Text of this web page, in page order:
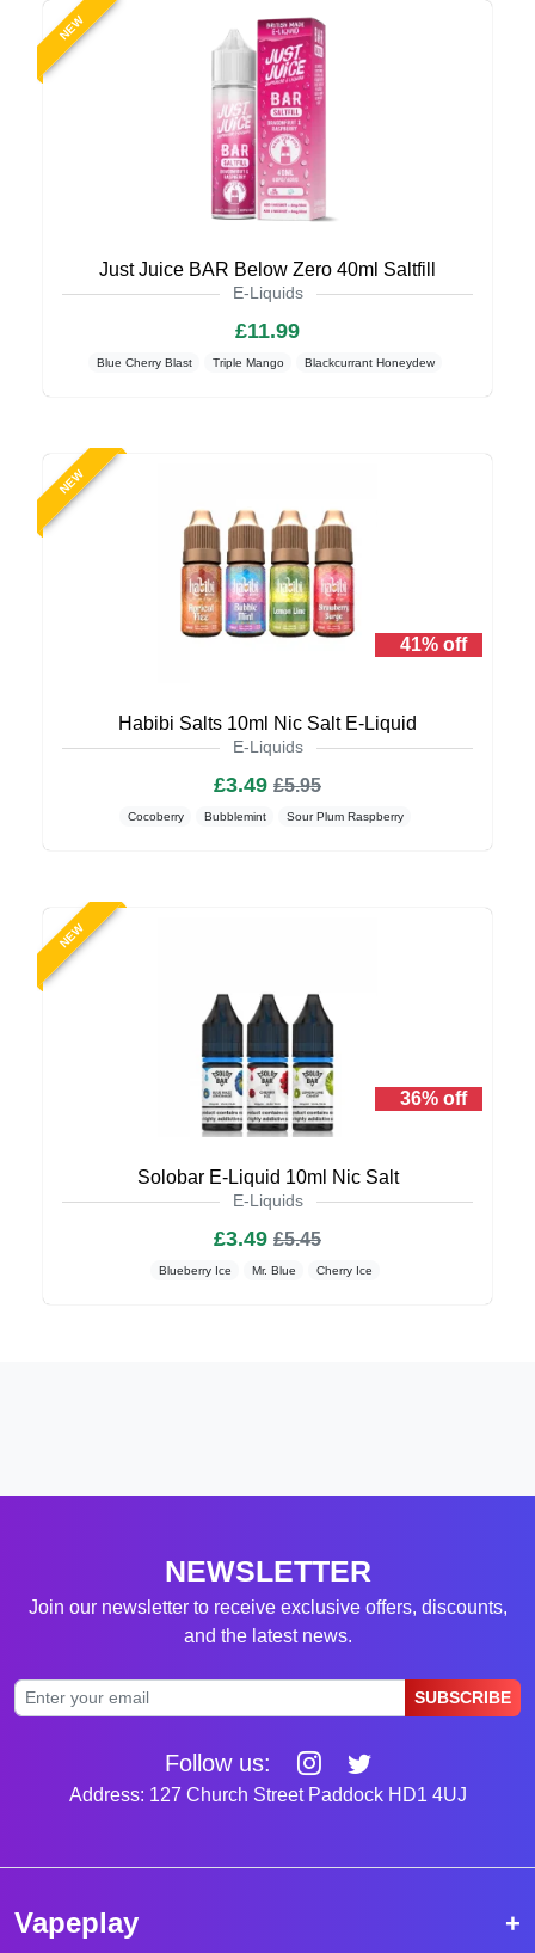
NEW
Just Juice BAR Below Zero 40ml Saltfill
E-Liquids
£11.99
Blue Cherry Blast Triple Mango Blackcurrant Honeydew
NEW
41% off
Habibi Salts 10ml Nic Salt E-Liquid
E-Liquids
£3.49 £5.95
Cocoberry Bubblemint Sour Plum Raspberry
NEW
36% off
Solobar E-Liquid 10ml Nic Salt
E-Liquids
£3.49 £5.45
Blueberry Ice Mr. Blue Cherry Ice
NEWSLETTER
Join our newsletter to receive exclusive offers, discounts,
and the latest news.
SUBSCRIBE
Follow us:
Address: 127 Church Street Paddock HD1 4UJ
Vapeplay